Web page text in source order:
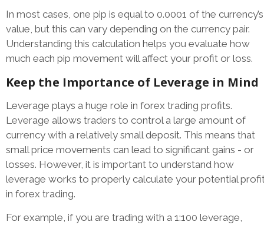
In most cases, one pip is equal to 0.0001 of the currency’s
value, but this can vary depending on the currency pair.
Understanding this calculation helps you evaluate how
much each pip movement will affect your profit or loss.
Keep the Importance of Leverage in Mind
Leverage plays a huge role in forex trading profits.
Leverage allows traders to control a large amount of
currency with a relatively small deposit. This means that
small price movements can lead to significant gains - or
losses. However, it is important to understand how
leverage works to properly calculate your potential
in forex trading.
For example, if you are trading with a 1:100 leverage,